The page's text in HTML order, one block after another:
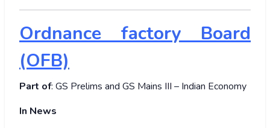
Ordnance factory Board
(OFB)
Part of: GS Prelims and GS Mains III – Indian Economy
In News